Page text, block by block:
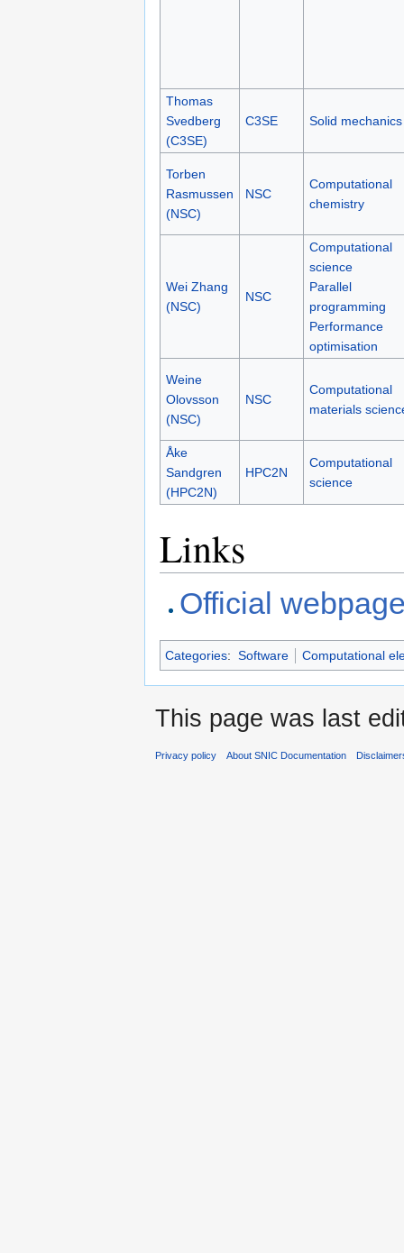
Thomas
Svedberg
(C3SE)
C3SE Solid mechanics
Torben
Rasmussen
(NSC)
NSC
Computational
chemistry
Wei Zhang
(NSC)
NSC
Computational
science
Parallel
programming
Performance
optimisation
Weine
Olovsson
(NSC)
NSC
Computational
materials
Åke
Sandgren
(HPC2N)
HPC2N
Computational
science
Links
Official
Categories: Software Computational
This page was last
Privacy policy About SNIC Documentation